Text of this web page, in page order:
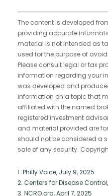
The content is developed
providing accurate
material is not intended as
used for the purpose of
Please consult legal or tax
information regarding your
was developed and
information on a topic that
affiliated with the named
registered investment
and material provided are
should not be considered a
sale of any security.
1. Philly Voice, July 9, 2025
2. Centers for Disease
3. NCRO.org, April 7, 2025